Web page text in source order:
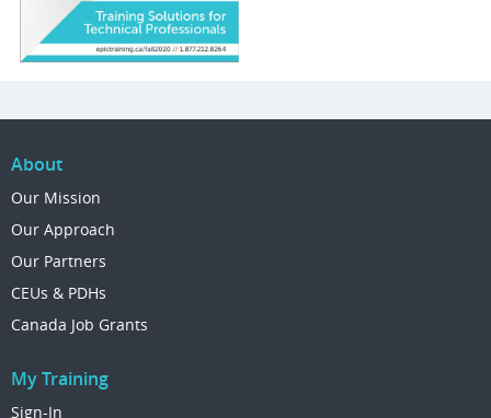
About
Our Mission
Our Approach
Our Partners
CEUs & PDHs
Canada Job Grants
My Training
Sign-In